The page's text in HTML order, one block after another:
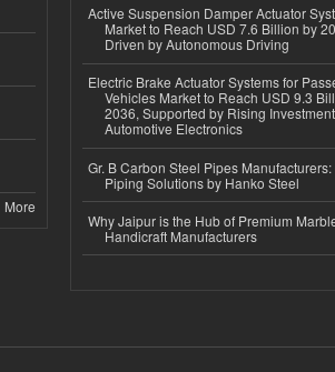
More
Active Suspension Damper Actuator
Market to Reach USD 7.6 Billion by
Driven by Autonomous Driving
Electric Brake Actuator Systems for
Vehicles Market to Reach USD 9.3
2036, Supported by Rising
Automotive Electronics
Gr. B Carbon Steel Pipes
Piping Solutions by Hanko Steel
Why Jaipur is the Hub of Premium
Handicraft Manufacturers